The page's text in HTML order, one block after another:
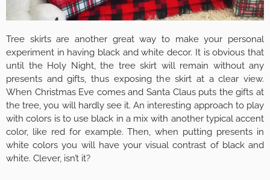
Tree skirts are another great way to make your personal
experiment in having black and white decor. It is obvious that
until the Holy Night, the tree skirt will remain without any
presents and gifts, thus exposing the skirt at a clear view.
When Christmas Eve comes and Santa Claus puts the gifts at
the tree, you will hardly see it. An interesting approach to play
with colors is to use black in a mix with another typical accent
color, like red for example. Then, when putting presents in
white colors you will have your visual contrast of black and
white. Clever, isn’t it?